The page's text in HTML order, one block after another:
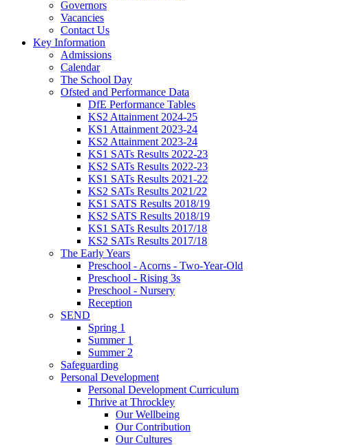
Governors
Vacancies
Contact Us
Key Information
Admissions
Calendar
The School Day
Ofsted and Performance Data
DfE Performance Tables
KS2 Attainment 2024-25
KS1 Attainment 2023-24
KS2 Attainment 2023-24
KS1 SATs Results 2022-23
KS2 SATs Results 2022-23
KS1 SATs Results 2021-22
KS2 SATs Results 2021/22
KS1 SATS Results 2018/19
KS2 SATS Results 2018/19
KS1 SATs Results 2017/18
KS2 SATs Results 2017/18
The Early Years
Preschool - Acorns - Two-Year-Old
Preschool - Rising 3s
Preschool - Nursery
Reception
SEND
Spring 1
Summer 1
Summer 2
Safeguarding
Personal Development
Personal Development Curriculum
Thrive at Throckley
Our Wellbeing
Our Contribution
Our Cultures